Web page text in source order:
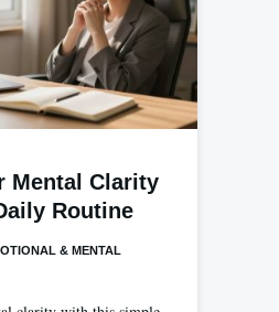
Mental Clarity
Routine
& MENTAL